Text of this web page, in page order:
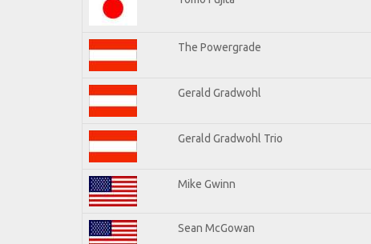
The Powergrade
Gerald Gradwohl
Gerald Gradwohl Trio
Mike Gwinn
Sean McGowan